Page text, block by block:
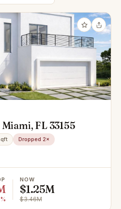
FL 33155
Dropped 2×
NOW
$1.25M
$3.46M